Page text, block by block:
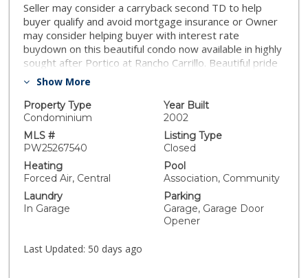
Seller may consider a carryback second TD to help
buyer qualify and avoid mortgage insurance or Owner
may consider helping buyer with interest rate
buydown on this beautiful condo now available in highly
sought after Portico at Rancho Carrillo. Beautiful pride
of ownership 2 bedroom, 2 bath condominium with
access from the attached two car garage. Amazing
stone flooring laid in meticulous versaille style
throughout. The hardwood stairs are so beautiful with
Spanish tile raisers. The custom wrought iron rails on
the staircase were so thoughtfully created and
complemented by the custom pot rack hanging above
the kitchen sink. The beautiful granite countertops are
in the kitchen and throughout the condo. A Wall
bookcase cabinet with wine glass holders was built-in
to the Den which opens to the concrete deck for
relaxing breaks to enjoy the ocean air. The living room
boasts a well placed electric fireplace with a cozy
Show More
Property Type
Condominium
Year Built
2002
MLS #
PW25267540
Listing Type
Closed
Heating
Forced Air, Central
Pool
Association, Community
Laundry
In Garage
Parking
Garage, Garage Door
Opener
Last Updated: 50 days ago